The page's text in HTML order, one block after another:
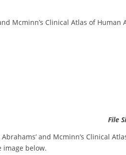
Mcminn’s Clinical Atlas of
File
and Mcminn’s Clinical
image below.